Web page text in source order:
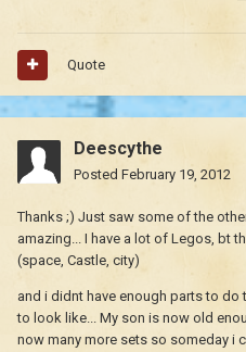
Quote
Deescythe
Posted February 19, 2012
Thanks ;) Just saw some of the
amazing... I have a lot of Legos, bt
(space, Castle, city)
and i didnt have enough parts to
to look like... My son is now old
now many more sets so someday i